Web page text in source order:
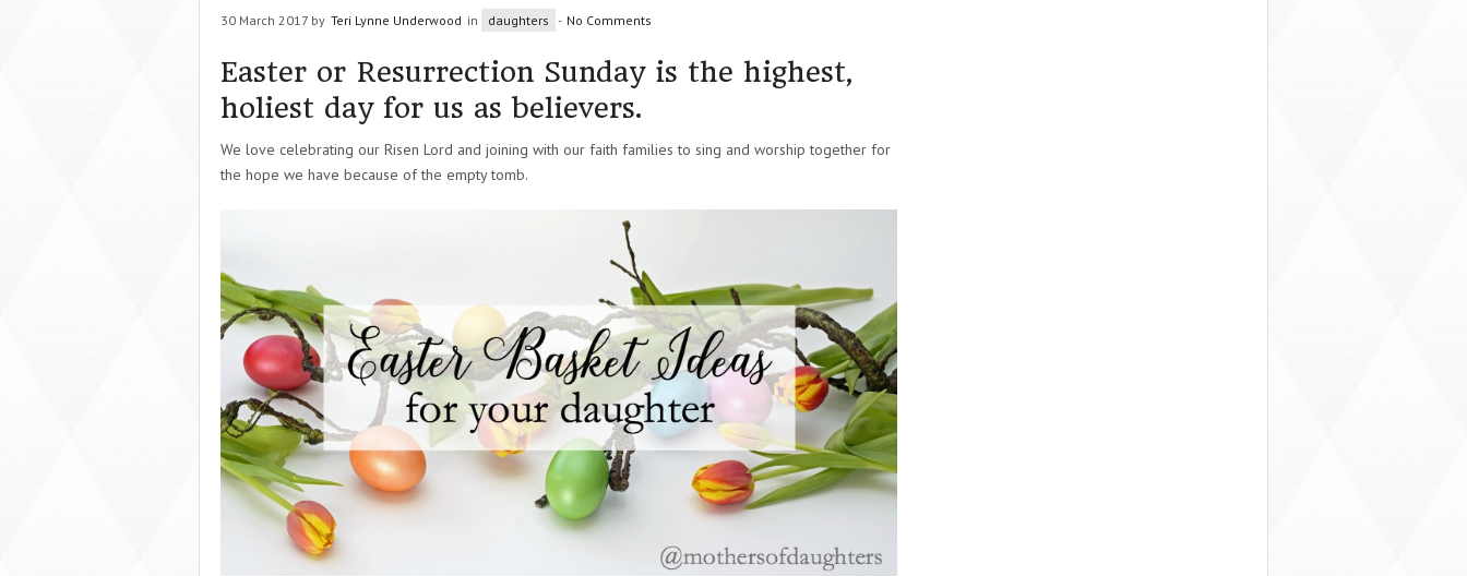
30 March 2017 by Teri Lynne Underwood in daughters - No Comments
Easter or Resurrection Sunday is the highest,
holiest day for us as believers.
We love celebrating our Risen Lord and joining with our faith families to sing and worship together for
the hope we have because of the empty tomb.